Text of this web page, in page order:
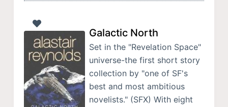
Galactic North
Set in the "Revelation Space"
universe-the first short story
collection by "one of SF's
best and most ambitious
novelists." (SFX) With eight